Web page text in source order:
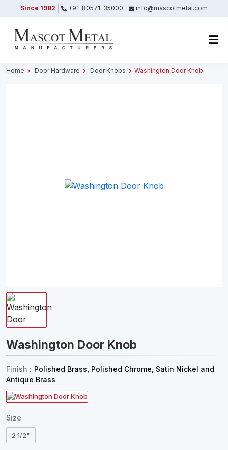
Since 1982 +91-80571-35000 info@mascotmetal.com
Home Door Hardware Door Knobs Washington Door Knob
Washington Door Knob
Finish : Polished Brass, Polished Chrome, Satin Nickel and
Antique Brass
Size
2 1/2"
Submitted Successfully
Your form has been submitted successfully.